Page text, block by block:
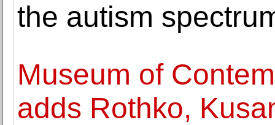
the autism
Museum of
adds Rothko,